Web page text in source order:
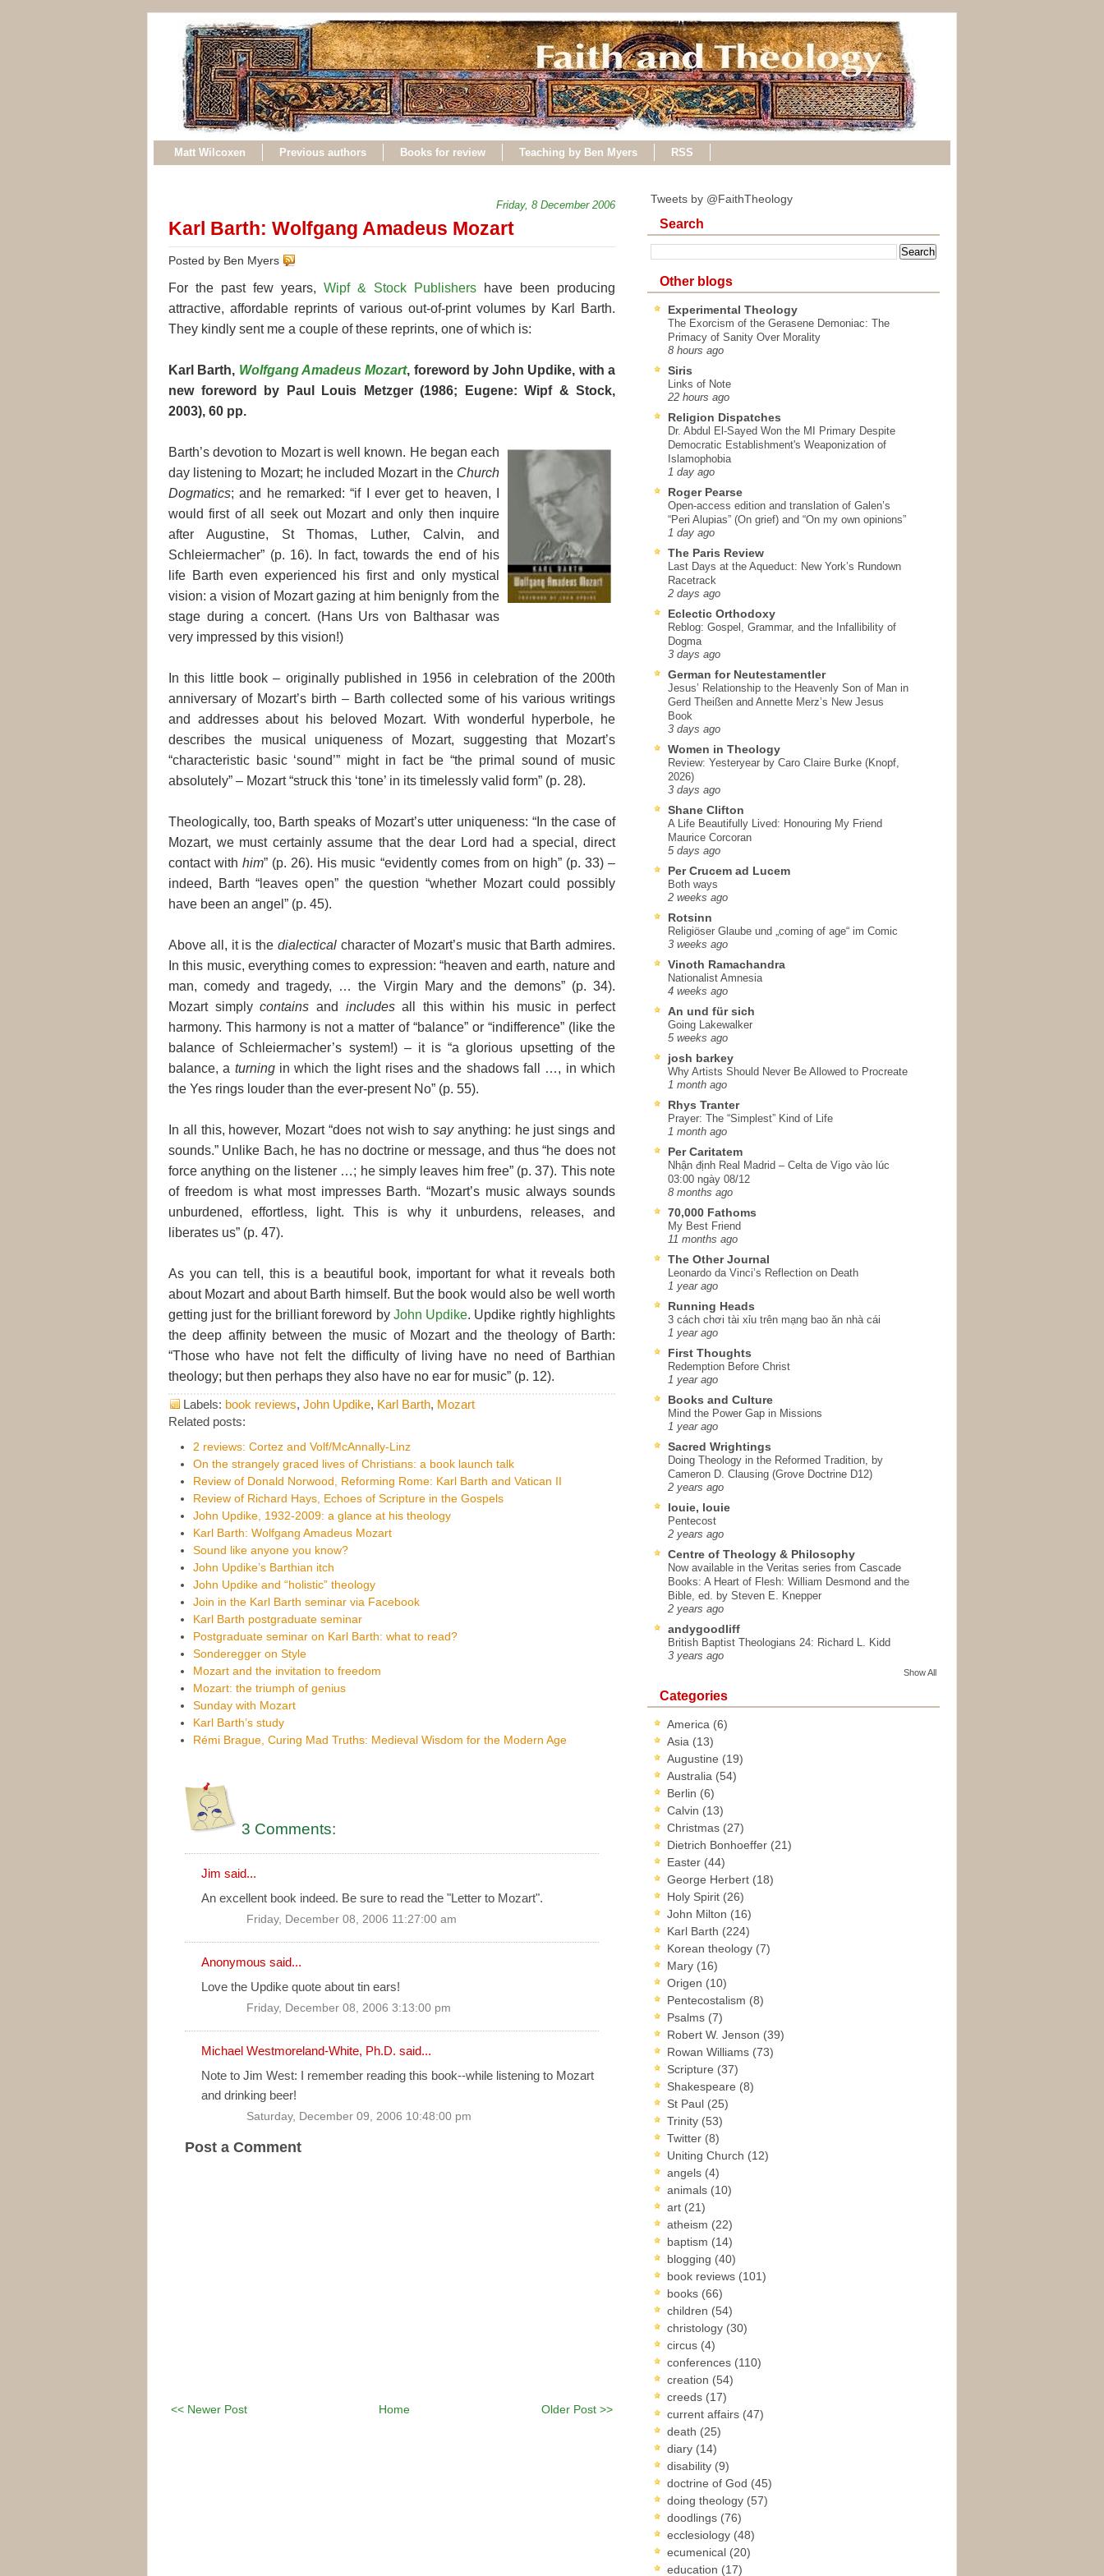
Matt Wilcoxen Previous authors Books for review Teaching by Ben Myers RSS
Friday, 8 December 2006
Karl Barth: Wolfgang Amadeus Mozart
Posted by Ben Myers
For the past few years, Wipf & Stock Publishers have been producing
attractive, affordable reprints of various out-of-print volumes by Karl Barth.
They kindly sent me a couple of these reprints, one of which is:
Karl Barth, Wolfgang Amadeus Mozart, foreword by John Updike, with a
new foreword by Paul Louis Metzger (1986; Eugene: Wipf & Stock,
2003), 60 pp.
Barth’s devotion to Mozart is well known. He began each
day listening to Mozart; he included Mozart in the Church
Dogmatics; and he remarked: “if I ever get to heaven, I
would first of all seek out Mozart and only then inquire
after Augustine, St Thomas, Luther, Calvin, and
Schleiermacher” (p. 16). In fact, towards the end of his
life Barth even experienced his first and only mystical
vision: a vision of Mozart gazing at him benignly from the
stage during a concert. (Hans Urs von Balthasar was
very impressed by this vision!)
In this little book – originally published in 1956 in celebration of the 200th
anniversary of Mozart’s birth – Barth collected some of his various writings
and addresses about his beloved Mozart. With wonderful hyperbole, he
describes the musical uniqueness of Mozart, suggesting that Mozart’s
“characteristic basic ‘sound’” might in fact be “the primal sound of music
absolutely” – Mozart “struck this ‘tone’ in its timelessly valid form” (p. 28).
Theologically, too, Barth speaks of Mozart’s utter uniqueness: “In the case of
Mozart, we must certainly assume that the dear Lord had a special, direct
contact withhim” (p. 26). His music “evidently comes from on high” (p. 33) –
indeed, Barth “leaves open” the question “whether Mozart could possibly
have been an angel” (p. 45).
Above all, it is the dialecticalcharacter of Mozart’s music that Barth admires.
In this music, everything comes to expression: “heaven and earth, nature and
man, comedy and tragedy, … the Virgin Mary and the demons” (p. 34).
Mozart simplycontains and includesall this within his music in perfect
harmony. This harmony is not a matter of “balance” or “indifference” (like the
balance of Schleiermacher’s system!) – it is “a glorious upsetting of the
balance, a turningin which the light rises and the shadows fall …, in which
the Yes rings louder than the ever-present No” (p. 55).
In all this, however, Mozart “does not wish tosayanything: he just sings and
sounds.” Unlike Bach, he has no doctrine or message, and thus “he does not
force anything on the listener …; he simply leaves him free” (p. 37). This note
of freedom is what most impresses Barth. “Mozart’s music always sounds
unburdened, effortless, light. This is why it unburdens, releases, and
liberates us” (p. 47).
As you can tell, this is a beautiful book, important for what it reveals both
about Mozart and about Barth himself. But the book would also be well worth
getting just for the brilliant foreword by John Updike. Updike rightly highlights
the deep affinity between the music of Mozart and the theology of Barth:
“Those who have not felt the difficulty of living have no need of Barthian
theology; but then perhaps they also have no ear for music” (p. 12).
Labels: book reviews, John Updike, Karl Barth, Mozart
Related posts:
2 reviews: Cortez and Volf/McAnnally-Linz
On the strangely graced lives of Christians: a book launch talk
Review of Donald Norwood, Reforming Rome: Karl Barth and Vatican II
Review of Richard Hays, Echoes of Scripture in the Gospels
John Updike, 1932-2009: a glance at his theology
Karl Barth: Wolfgang Amadeus Mozart
Sound like anyone you know?
John Updike’s Barthian itch
John Updike and “holistic” theology
Join in the Karl Barth seminar via Facebook
Karl Barth postgraduate seminar
Postgraduate seminar on Karl Barth: what to read?
Sonderegger on Style
Mozart and the invitation to freedom
Mozart: the triumph of genius
Sunday with Mozart
Karl Barth’s study
Rémi Brague, Curing Mad Truths: Medieval Wisdom for the Modern Age
3 Comments:
Jim said...
An excellent book indeed. Be sure to read the "Letter to Mozart".
Friday, December 08, 2006 11:27:00 am
Anonymous said...
Love the Updike quote about tin ears!
Friday, December 08, 2006 3:13:00 pm
Michael Westmoreland-White, Ph.D. said...
Note to Jim West: I remember reading this book--while listening to Mozart
and drinking beer!
Saturday, December 09, 2006 10:48:00 pm
Post a Comment
<< Newer Post Older Post >>
Home
Tweets by @FaithTheology
Search
Other blogs
Experimental Theology
The Exorcism of the Gerasene Demoniac: The
Primacy of Sanity Over Morality
8 hours ago
Siris
Links of Note
22 hours ago
Religion Dispatches
Dr. Abdul El-Sayed Won the MI Primary Despite
Democratic Establishment's Weaponization of
Islamophobia
1 day ago
Roger Pearse
Open-access edition and translation of Galen’s
“Peri Alupias” (On grief) and “On my own opinions”
1 day ago
The Paris Review
Last Days at the Aqueduct: New York’s Rundown
Racetrack
2 days ago
Eclectic Orthodoxy
Reblog: Gospel, Grammar, and the Infallibility of
Dogma
3 days ago
German for Neutestamentler
Jesus’ Relationship to the Heavenly Son of Man in
Gerd Theißen and Annette Merz’s New Jesus
Book
3 days ago
Women in Theology
Review: Yesteryear by Caro Claire Burke (Knopf,
2026)
3 days ago
Shane Clifton
A Life Beautifully Lived: Honouring My Friend
Maurice Corcoran
5 days ago
Per Crucem ad Lucem
Both ways
2 weeks ago
Rotsinn
Religiöser Glaube und „coming of age“ im Comic
3 weeks ago
Vinoth Ramachandra
Nationalist Amnesia
4 weeks ago
An und für sich
Going Lakewalker
5 weeks ago
josh barkey
Why Artists Should Never Be Allowed to Procreate
1 month ago
Rhys Tranter
Prayer: The “Simplest” Kind of Life
1 month ago
Per Caritatem
Nhận định Real Madrid – Celta de Vigo vào lúc
03:00 ngày 08/12
8 months ago
70,000 Fathoms
My Best Friend
11 months ago
The Other Journal
Leonardo da Vinci’s Reflection on Death
1 year ago
Running Heads
3 cách chơi tài xỉu trên mạng bao ăn nhà cái
1 year ago
First Thoughts
Redemption Before Christ
1 year ago
Books and Culture
Mind the Power Gap in Missions
1 year ago
Sacred Wrightings
Doing Theology in the Reformed Tradition, by
Cameron D. Clausing (Grove Doctrine D12)
2 years ago
louie, louie
Pentecost
2 years ago
Centre of Theology & Philosophy
Now available in the Veritas series from Cascade
Books: A Heart of Flesh: William Desmond and the
Bible, ed. by Steven E. Knepper
2 years ago
andygoodliff
British Baptist Theologians 24: Richard L. Kidd
3 years ago
Show All
Categories
America (6)
Asia (13)
Augustine (19)
Australia (54)
Berlin (6)
Calvin (13)
Christmas (27)
Dietrich Bonhoeffer (21)
Easter (44)
George Herbert (18)
Holy Spirit (26)
John Milton (16)
Karl Barth (224)
Korean theology (7)
Mary (16)
Origen (10)
Pentecostalism (8)
Psalms (7)
Robert W. Jenson (39)
Rowan Williams (73)
Scripture (37)
Shakespeare (8)
St Paul (25)
Trinity (53)
Twitter (8)
Uniting Church (12)
angels (4)
animals (10)
art (21)
atheism (22)
baptism (14)
blogging (40)
book reviews (101)
books (66)
children (54)
christology (30)
circus (4)
conferences (110)
creation (54)
creeds (17)
current affairs (47)
death (25)
diary (14)
disability (9)
doctrine of God (45)
doing theology (57)
doodlings (76)
ecclesiology (48)
ecumenical (20)
education (17)